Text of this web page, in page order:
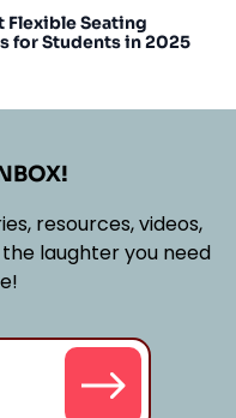
Flexible Seating
for Students in 2025
resources, videos,
laughter you need